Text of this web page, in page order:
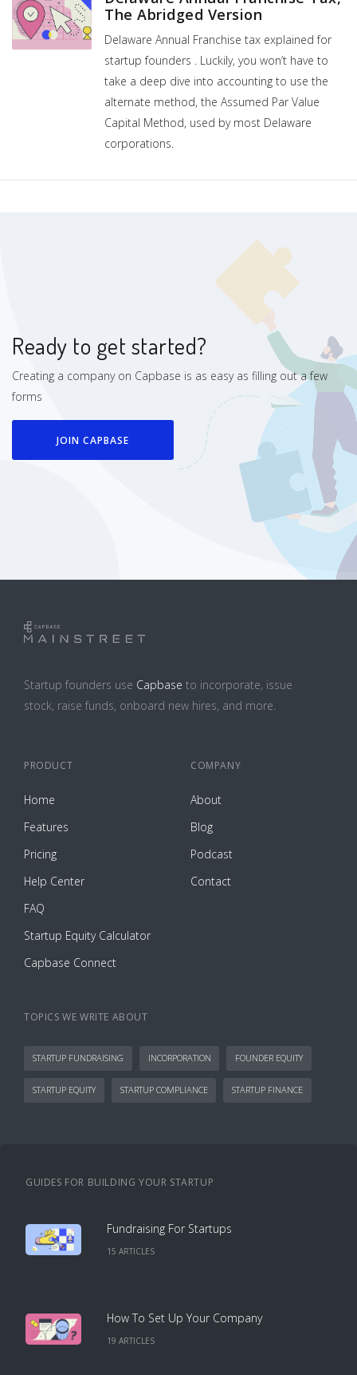
The Abridged Version
Delaware Annual Franchise tax explained for
startup founders . Luckily, you won’t have to
take a deep dive into accounting to use the
alternate method, the Assumed Par Value
Capital Method, used by most Delaware
corporations.
Ready to get started?
Creating a company on Capbase is as easy as filling out a few
forms
JOIN CAPBASE
Startup founders use Capbase to incorporate, issue
stock, raise funds, onboard new hires, and more.
PRODUCT
Home
Features
Pricing
Help Center
FAQ
Startup Equity Calculator
Capbase Connect
COMPANY
About
Blog
Podcast
Contact
TOPICS WE WRITE ABOUT
STARTUP FUNDRAISING INCORPORATION FOUNDER EQUITY
STARTUP EQUITY STARTUP COMPLIANCE STARTUP FINANCE
GUIDES FOR BUILDING YOUR STARTUP
Fundraising For Startups
15 ARTICLES
How To Set Up Your Company
19 ARTICLES